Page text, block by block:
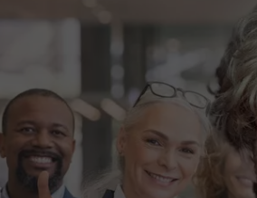
RACHEL
MICHELLE
JESSICA ON